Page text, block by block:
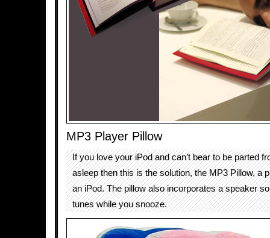
MP3 Player Pillow
If you love your iPod and can’t bear to be parted
asleep then this is the solution, the MP3 Pillow, a
an iPod. The pillow also incorporates a speaker
tunes while you snooze.